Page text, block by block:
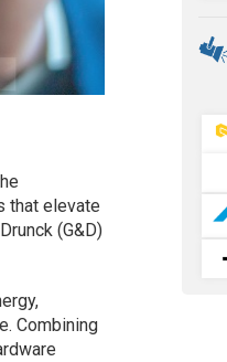
that elevate
(G&D)
Combining